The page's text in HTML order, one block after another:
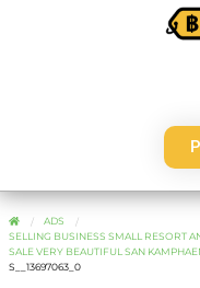
ADS
SELLING BUSINESS SMALL RESORT
SALE VERY BEAUTIFUL SAN
S__13697063_0